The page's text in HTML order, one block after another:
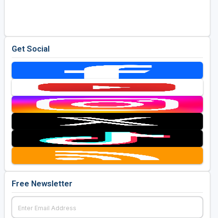
Get Social
Free Newsletter